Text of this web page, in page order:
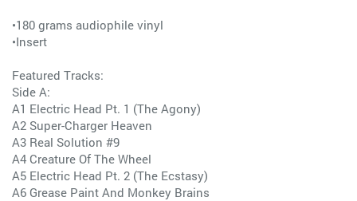
•180 grams audiophile vinyl
•Insert
Featured Tracks:
Side A:
A1 Electric Head Pt. 1 (The Agony)
A2 Super-Charger Heaven
A3 Real Solution #9
A4 Creature Of The Wheel
A5 Electric Head Pt. 2 (The Ecstasy)
A6 Grease Paint And Monkey Brains